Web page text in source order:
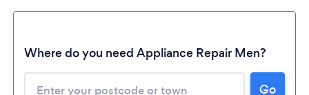
Where do you need Appliance Repair Men?
Go